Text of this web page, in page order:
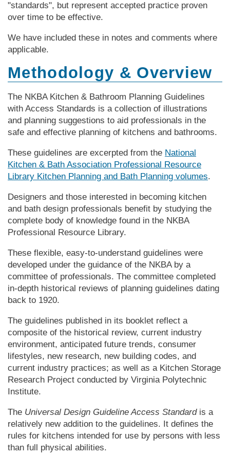
"standards", but represent accepted practice proven
over time to be effective.
We have included these in notes and comments where
applicable.
Methodology & Overview
The NKBA Kitchen & Bathroom Planning Guidelines
with Access Standards is a collection of illustrations
and planning suggestions to aid professionals in the
safe and effective planning of kitchens and bathrooms.
These guidelines are excerpted from the National
Kitchen & Bath Association Professional Resource
Library Kitchen Planning and Bath Planning volumes.
Designers and those interested in becoming kitchen
and bath design professionals benefit by studying the
complete body of knowledge found in the NKBA
Professional Resource Library.
These flexible, easy-to-understand guidelines were
developed under the guidance of the NKBA by a
committee of professionals. The committee completed
in-depth historical reviews of planning guidelines dating
back to 1920.
The guidelines published in its booklet reflect a
composite of the historical review, current industry
environment, anticipated future trends, consumer
lifestyles, new research, new building codes, and
current industry practices; as well as a Kitchen Storage
Research Project conducted by Virginia Polytechnic
Institute.
The Universal Design Guideline Access Standardis a
relatively new addition to the guidelines. It defines the
rules for kitchens intended for use by persons with less
than full physical abilities.